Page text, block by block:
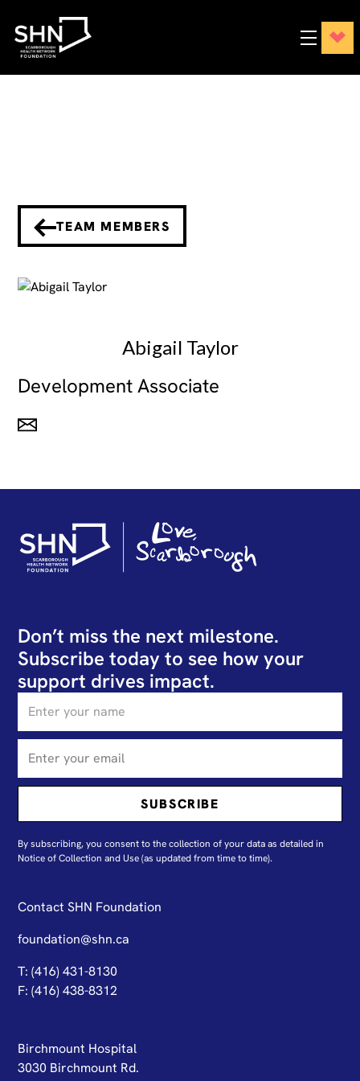
TEAM MEMBERS
Abigail Taylor
Development Associate
Don’t miss the next milestone.
Subscribe today to see how your
support drives impact.
By subscribing, you consent to the collection of your data as detailed in
Notice of Collection and Use(as updated from time to time).
Contact SHN Foundation
foundation@shn.ca
T: (416) 431-8130
F: (416) 438-8312
Birchmount Hospital
3030 Birchmount Rd.